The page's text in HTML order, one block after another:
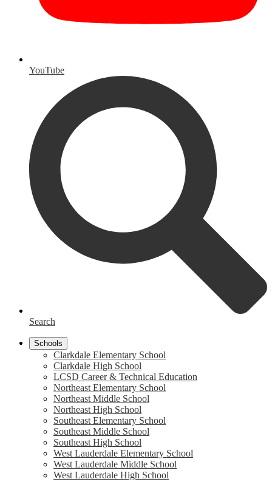
YouTube
Search
Schools
Clarkdale Elementary School
Clarkdale High School
LCSD Career & Technical Education
Northeast Elementary School
Northeast Middle School
Northeast High School
Southeast Elementary School
Southeast Middle School
Southeast High School
West Lauderdale Elementary School
West Lauderdale Middle School
West Lauderdale High School